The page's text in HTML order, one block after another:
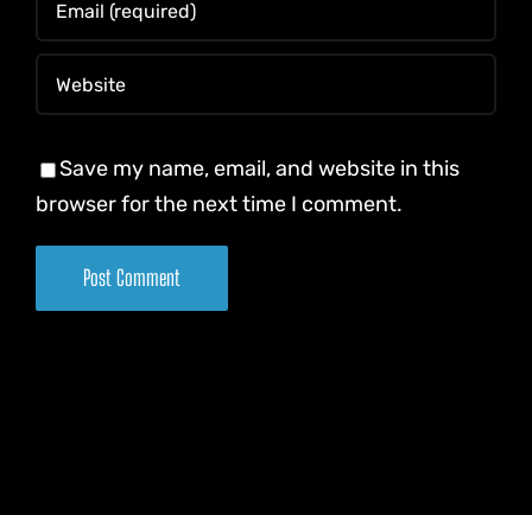
Save my name, email, and website in this
browser for the next time I comment.